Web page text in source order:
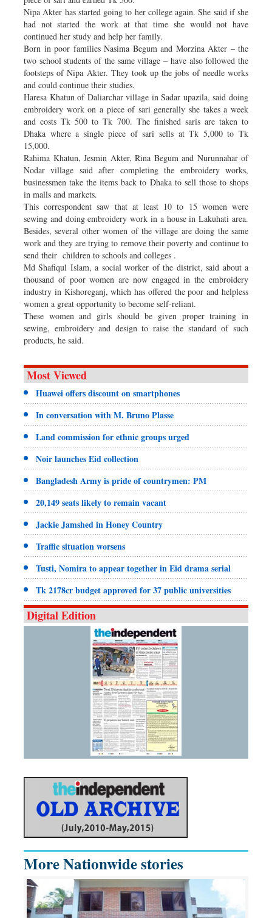
Nipa Akter has started going to her college again. She said if she
had not started the work at that time she would not have
continued her study and help her family.
Born in poor families Nasima Begum and Morzina Akter – the
two school students of the same village – have also followed the
footsteps of Nipa Akter. They took up the jobs of needle works
and could continue their studies.
Haresa Khatun of Daliarchar village in Sadar upazila, said doing
embroidery work on a piece of sari generally she takes a week
and costs Tk 500 to Tk 700. The finished saris are taken to
Dhaka where a single piece of sari sells at Tk 5,000 to Tk
15,000.
Rahima Khatun, Jesmin Akter, Rina Begum and Nurunnahar of
Nodar village said after completing the embroidery works,
businessmen take the items back to Dhaka to sell those to shops
in malls and markets.
This correspondent saw that at least 10 to 15 women were
sewing and doing embroidery work in a house in Lakuhati area.
Besides, several other women of the village are doing the same
work and they are trying to remove their poverty and continue to
send their children to schools and colleges .
Md Shafiqul Islam, a social worker of the district, said about a
thousand of poor women are now engaged in the embroidery
industry in Kishoreganj, which has offered the poor and helpless
women a great opportunity to become self-reliant.
These women and girls should be given proper training in
sewing, embroidery and design to raise the standard of such
products, he said.
Most Viewed
Huawei offers discount on smartphones
In conversation with M. Bruno Plasse
Land commission for ethnic groups urged
Noir launches Eid collection
Bangladesh Army is pride of countrymen: PM
20,149 seats likely to remain vacant
Jackie Jamshed in Honey Country
Traffic situation worsens
Tusti, Nomira to appear together in Eid drama serial
Tk 2178cr budget approved for 37 public universities
Digital Edition
More Nationwide stories